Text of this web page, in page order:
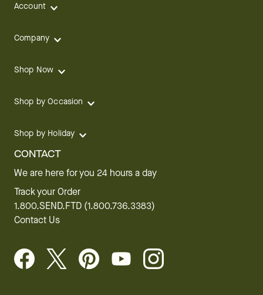
Account
Company
Shop Now
Shop by Occasion
Shop by Holiday
CONTACT
We are here for you 24 hours a day
Track your Order
1.800.SEND.FTD (1.800.736.3383)
Contact Us